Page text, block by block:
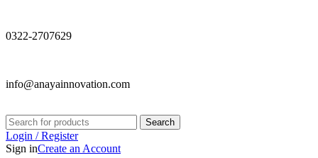
0322-2707629
info@anayainnovation.com
Search
Login / Register
Sign inCreate an Account